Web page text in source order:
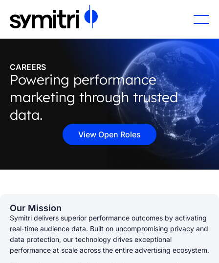
CAREERS
Powering performance
marketing through trusted
data.
View Open Roles
Our Mission
Symitri delivers superior performance outcomes by activating
real-time audience data. Built on uncompromising privacy and
data protection, our technology drives exceptional
performance at scale across the entire advertising ecosystem.